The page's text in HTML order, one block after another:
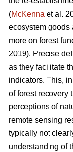
(McKenna et al.
ecosystem goods
more on forest
2019). Precise
as they facilitate
indicators. This,
of forest recovery
perceptions of
remote sensing
typically not
understanding of